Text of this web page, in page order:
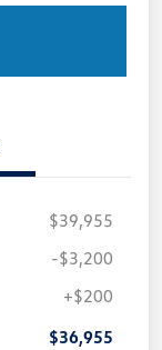
$39,955
-$3,200
+$200
$36,955